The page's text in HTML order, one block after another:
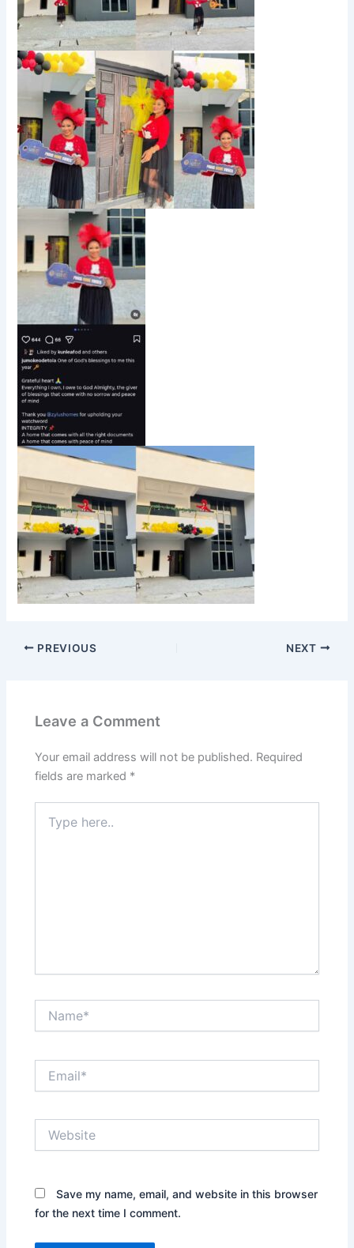
PREVIOUS NEXT
Leave a Comment
Your email address will not be published. Required
fields are marked *
here..
Save my name, email, and website in this browser
for the next time I comment.